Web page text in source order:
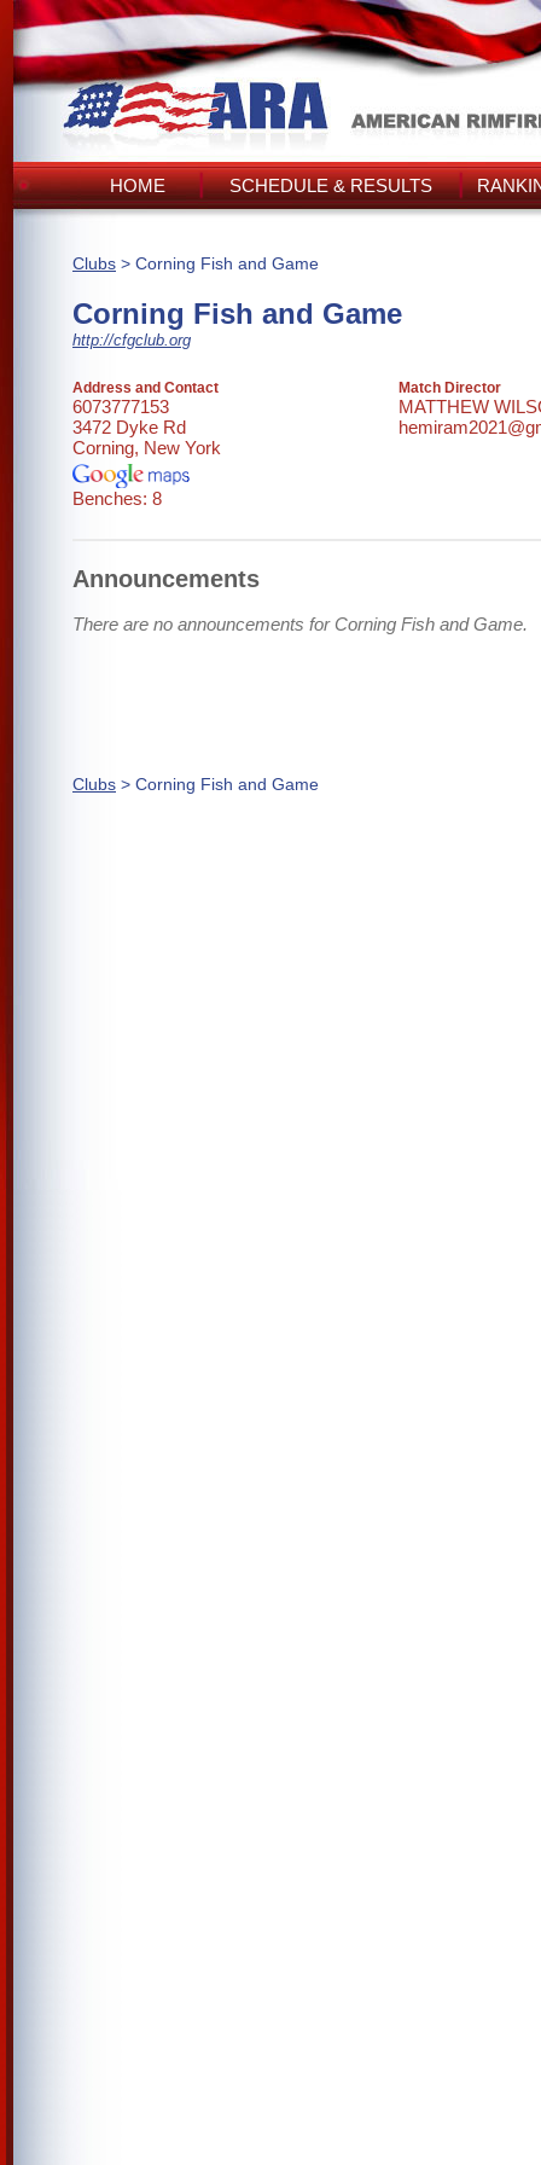
HOME SCHEDULE & RESULTS
Clubs > Corning Fish and Game
Corning Fish and Game
http://cfgclub.org
Address and Contact
6073777153
3472 Dyke Rd
Corning, New York
Benches: 8
Match Director
MATTHEW
Announcements
There are no announcements for Corning Fish and Game.
Clubs > Corning Fish and Game